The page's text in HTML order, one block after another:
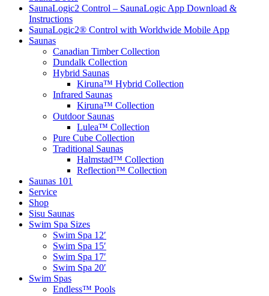
SaunaLogic2 Control – SaunaLogic App Download &
Instructions
SaunaLogic2® Control with Worldwide Mobile App
Saunas
Canadian Timber Collection
Dundalk Collection
Hybrid Saunas
Kiruna™ Hybrid Collection
Infrared Saunas
Kiruna™ Collection
Outdoor Saunas
Lulea™ Collection
Pure Cube Collection
Traditional Saunas
Halmstad™ Collection
Reflection™ Collection
Saunas 101
Service
Shop
Sisu Saunas
Swim Spa Sizes
Swim Spa 12′
Swim Spa 15′
Swim Spa 17′
Swim Spa 20′
Swim Spas
Endless™ Pools